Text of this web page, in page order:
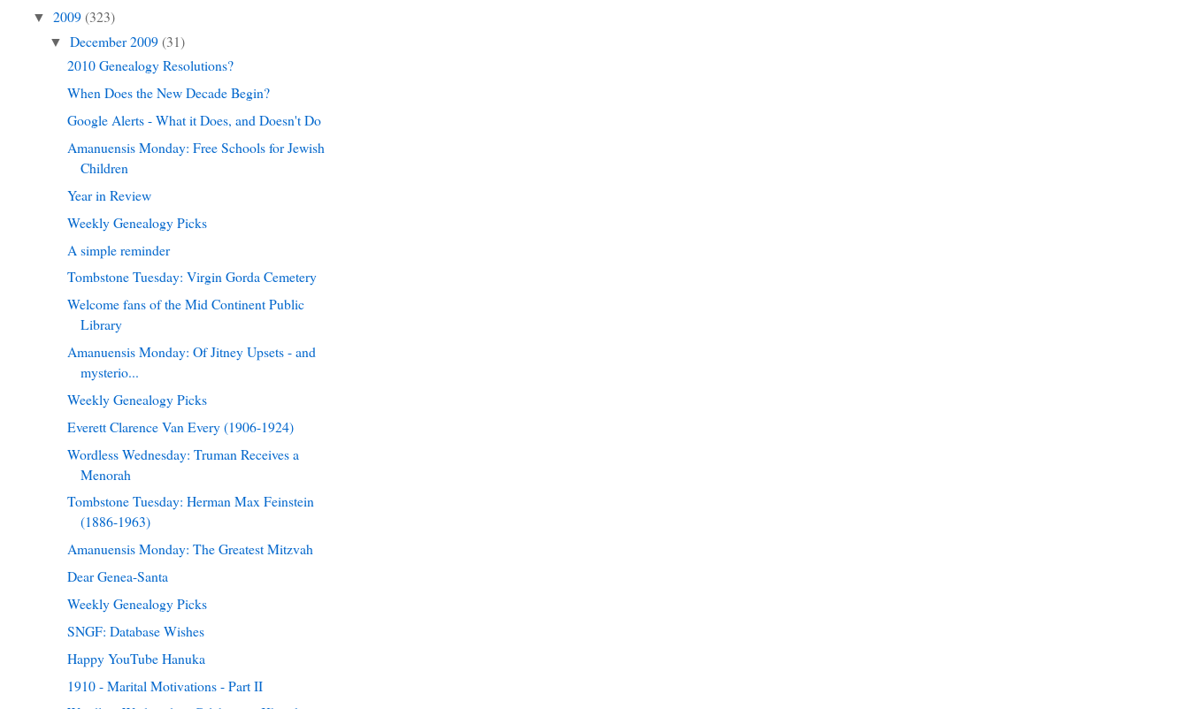
▼2009(323)
▼December 2009(31)
2010 Genealogy Resolutions?
When Does the New Decade Begin?
Google Alerts - What it Does, and Doesn't Do
Amanuensis Monday: Free Schools for Jewish
Children
Year in Review
Weekly Genealogy Picks
A simple reminder
Tombstone Tuesday: Virgin Gorda Cemetery
Welcome fans of the Mid Continent Public
Library
Amanuensis Monday: Of Jitney Upsets - and
mysterio...
Weekly Genealogy Picks
Everett Clarence Van Every (1906-1924)
Wordless Wednesday: Truman Receives a
Menorah
Tombstone Tuesday: Herman Max Feinstein
(1886-1963)
Amanuensis Monday: The Greatest Mitzvah
Dear Genea-Santa
Weekly Genealogy Picks
SNGF: Database Wishes
Happy YouTube Hanuka
1910 - Marital Motivations - Part II